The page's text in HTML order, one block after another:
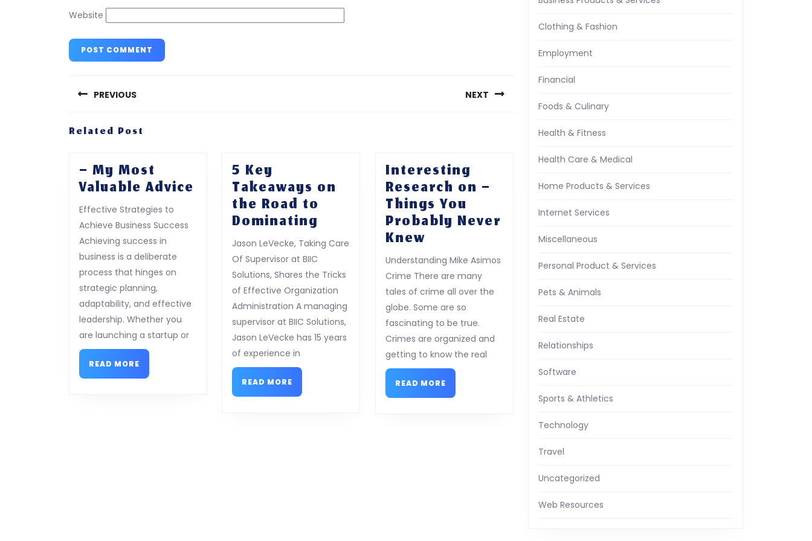
Website
navigation
PREVIOUS
Previous
NEXT
Related Post
– My Most
Valuable Advice
Valuable
Advice
Effective Strategies to
Achieve Business Success
Achieving success in
business is a deliberate
process that hinges on
strategic planning,
adaptability, and effective
leadership. Whether you
are launching a startup or
READ MORE
MORE
5 Key
Takeaways on
the Road to
Dominating
Key
Takeaways
on
the
Road
to
Dominating
Jason LeVecke, Taking Care
Of Supervisor at BIIC
Solutions, Shares the Tricks
of Effective Organization
Administration A managing
supervisor at BIIC Solutions,
Jason LeVecke has 15 years
of experience in
READ MORE
MORE
Interesting
Research on –
Things You
Probably Never
KnewInteresting
Research
on
–
Things
You
Probably
Never
Knew
Understanding Mike Asimos
Crime There are many
tales of crime all over the
globe. Some are so
fascinating to be true.
Crimes are organized and
getting to know the real
READ MOREREAD
MORE
Clothing & Fashion
Employment
Financial
Foods & Culinary
Health & Fitness
Health Care & Medical
Home Products & Services
Internet Services
Miscellaneous
Personal Product & Services
Pets & Animals
Real Estate
Relationships
Software
Sports & Athletics
Technology
Travel
Uncategorized
Web Resources